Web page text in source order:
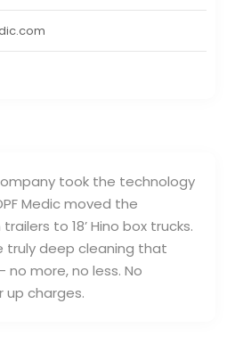
took the technology
Medic moved the
to 18’ Hino box trucks.
truly deep cleaning that
more, no less. No
up charges.